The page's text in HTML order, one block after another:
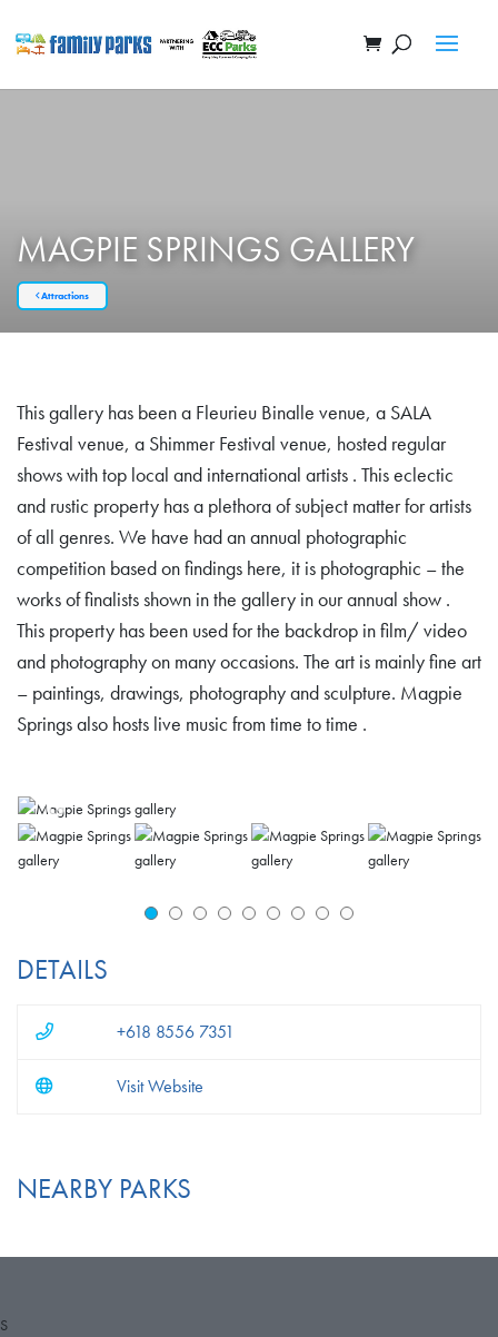
MAGPIE SPRINGS GALLERY
Attractions
This gallery has been a Fleurieu Binalle venue, a SALA
Festival venue, a Shimmer Festival venue, hosted regular
shows with top local and international artists . This eclectic
and rustic property has a plethora of subject matter for artists
of all genres. We have had an annual photographic
competition based on findings here, it is photographic – the
works of finalists shown in the gallery in our annual show .
This property has been used for the backdrop in film/ video
and photography on many occasions. The art is mainly fine art
– paintings, drawings, photography and sculpture. Magpie
Springs also hosts live music from time to time .
DETAILS
+618 8556 7351
Visit Website
NEARBY PARKS
S